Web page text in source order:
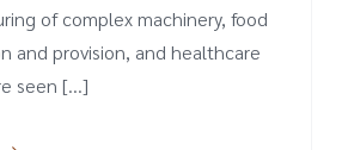
of complex machinery, food
and provision, and healthcare
seen [...]